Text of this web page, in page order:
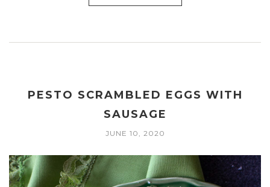
PESTO SCRAMBLED EGGS WITH
SAUSAGE
JUNE 10, 2020